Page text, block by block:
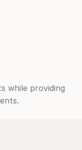
while providing